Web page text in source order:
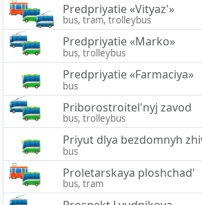
Predpriyatie «Vityaz'»
bus, tram, trolleybus
Predpriyatie «Marko»
bus, trolleybus
Predpriyatie «Farmaciya»
bus
Priborostroitel'nyj zavod
bus, trolleybus
Priyut dlya bezdomnyh
bus
Proletarskaya ploshchad'
bus, tram